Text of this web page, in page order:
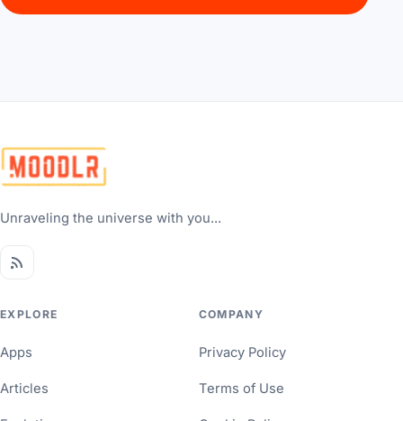
Unraveling the universe with you...
EXPLORE
Apps
Articles
COMPANY
Privacy Policy
Terms of Use